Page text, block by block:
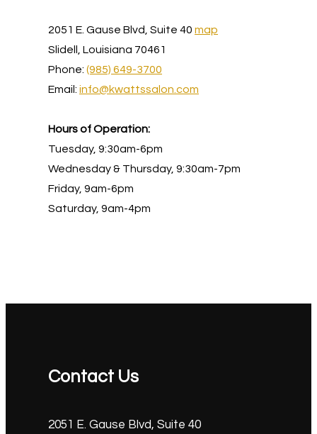
2051 E. Gause Blvd, Suite 40 map
Slidell, Louisiana 70461
Phone: (985) 649-3700
Email: info@kwattssalon.com
Hours of Operation:
Tuesday, 9:30am-6pm
Wednesday & Thursday, 9:30am-7pm
Friday, 9am-6pm
Saturday, 9am-4pm
Contact Us
2051 E. Gause Blvd, Suite 40